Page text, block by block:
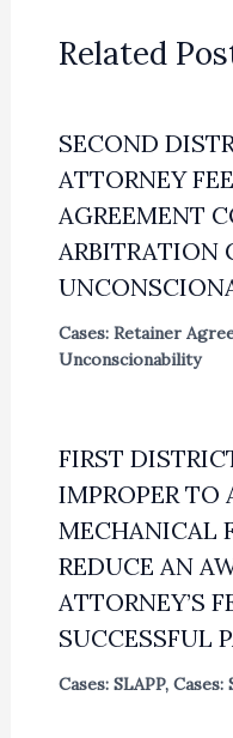
Related
SECOND
ATTORNEY
AGREEMENT
ARBITRATION
Cases: Retainer
Unconscionability
FIRST
IMPROPER TO
MECHANICAL
REDUCE AN
ATTORNEY’S
SUCCESSFUL
Cases: SLAPP, Cases: